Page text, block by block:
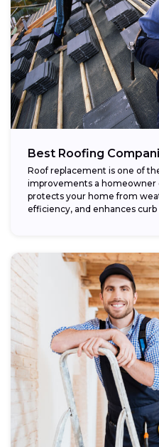
Best Roofing
Roof replacement is one of
improvements a homeowner
protects your home from
efficiency, and enhances curb